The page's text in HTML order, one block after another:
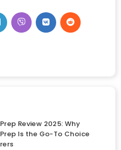
Review 2025: Why
Is the Go-To Choice